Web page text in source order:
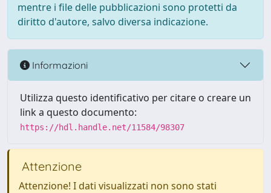
mentre i file delle pubblicazioni sono protetti da
diritto d'autore, salvo diversa indicazione.
Informazioni
Utilizza questo identificativo per citare o creare un
link a questo documento:
https://hdl.handle.net/11584/98307
Attenzione
Attenzione! I dati visualizzati non sono stati